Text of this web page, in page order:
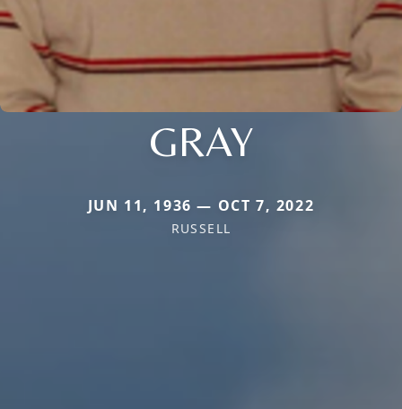
GRAY
JUN 11, 1936 — OCT 7, 2022
RUSSELL